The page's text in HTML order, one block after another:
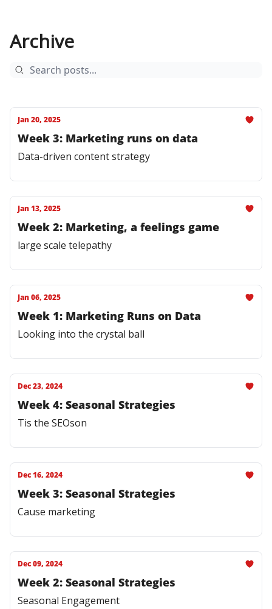
Archive
Jan 20, 2025
Week 3: Marketing runs on data
Data-driven content strategy
Jan 13, 2025
Week 2: Marketing, a feelings game
large scale telepathy
Jan 06, 2025
Week 1: Marketing Runs on Data
Looking into the crystal ball
Dec 23, 2024
Week 4: Seasonal Strategies
Tis the SEOson
Dec 16, 2024
Week 3: Seasonal Strategies
Cause marketing
Dec 09, 2024
Week 2: Seasonal Strategies
Seasonal Engagement